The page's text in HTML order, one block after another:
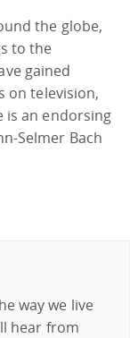
the globe,
to the
gained
on television,
is an endorsing
Selmer Bach
way we live
hear from